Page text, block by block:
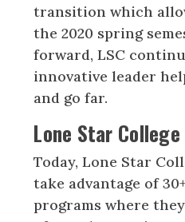
transition which
the 2020 spring
forward, LSC
innovative leader
and go far.
Lone Star College
Today, Lone Star
take advantage of
programs where